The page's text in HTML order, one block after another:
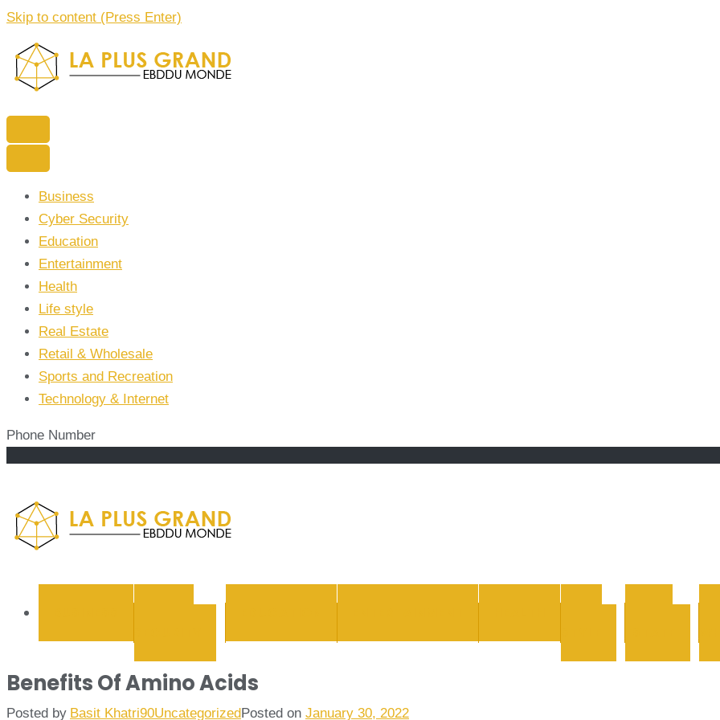
Skip to content (Press Enter)
La Plus grand Ebddu Monde
Business
Cyber Security
Education
Entertainment
Health
Life style
Real Estate
Retail & Wholesale
Sports and Recreation
Technology & Internet
Phone Number
Benefits Of Amino Acids
Posted by Basit Khatri90UncategorizedPosted on January 30, 2022